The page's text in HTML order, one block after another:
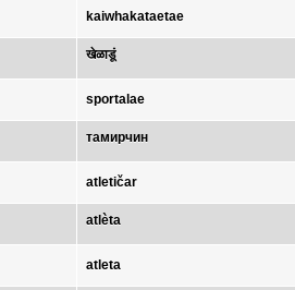
kaiwhakataetae
खेळाडूं
sportalae
тамирчин
atletičar
atlèta
atleta